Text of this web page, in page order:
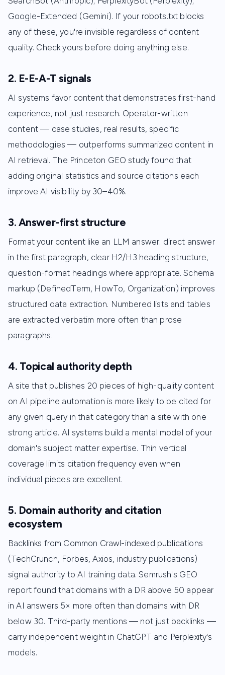
Google-Extended (Gemini). If your robots.txt blocks
any of these, you're invisible regardless of content
quality. Check yours before doing anything else.
2. E-E-A-T signals
AI systems favor content that demonstrates first-hand
experience, not just research. Operator-written
content — case studies, real results, specific
methodologies — outperforms summarized content in
AI retrieval. The Princeton GEO study found that
adding original statistics and source citations each
improve AI visibility by 30–40%.
3. Answer-first structure
Format your content like an LLM answer: direct answer
in the first paragraph, clear H2/H3 heading structure,
question-format headings where appropriate. Schema
markup (DefinedTerm, HowTo, Organization) improves
structured data extraction. Numbered lists and tables
are extracted verbatim more often than prose
paragraphs.
4. Topical authority depth
A site that publishes 20 pieces of high-quality content
on AI pipeline automation is more likely to be cited for
any given query in that category than a site with one
strong article. AI systems build a mental model of your
domain's subject matter expertise. Thin vertical
coverage limits citation frequency even when
individual pieces are excellent.
5. Domain authority and citation
ecosystem
Backlinks from Common Crawl-indexed publications
(TechCrunch, Forbes, Axios, industry publications)
signal authority to AI training data. Semrush's GEO
report found that domains with a DR above 50 appear
in AI answers 5× more often than domains with DR
below 30. Third-party mentions — not just backlinks —
carry independent weight in ChatGPT and Perplexity's
models.